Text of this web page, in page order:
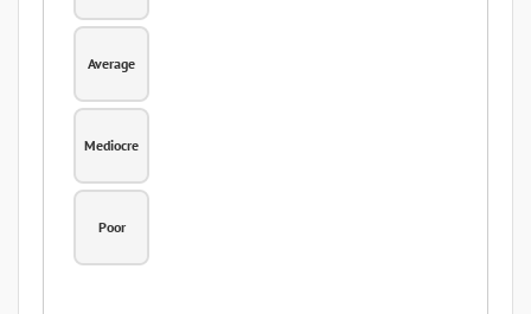
Average
Mediocre
Poor